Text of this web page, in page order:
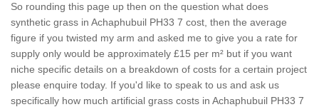
So rounding this page up then on the question what does
synthetic grass in Achaphubuil PH33 7 cost, then the average
figure if you twisted my arm and asked me to give you a rate for
supply only would be approximately £15 per m² but if you want
niche specific details on a breakdown of costs for a certain project
please enquire today. If you'd like to speak to us and ask us
specifically how much artificial grass costs in Achaphubuil PH33 7